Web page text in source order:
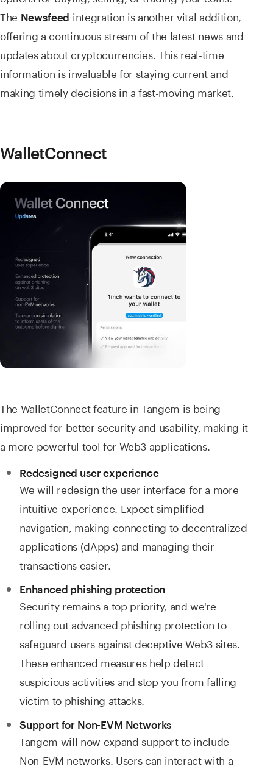
The Newsfeed integration is another vital addition,
offering a continuous stream of the latest news and
updates about cryptocurrencies. This real-time
information is invaluable for staying current and
making timely decisions in a fast-moving market.
WalletConnect
The WalletConnect feature in Tangem is being
improved for better security and usability, making it
a more powerful tool for Web3 applications.
Redesigned user experience
We will redesign the user interface for a more
intuitive experience. Expect simplified
navigation, making connecting to decentralized
applications (dApps) and managing their
transactions easier.
Enhanced phishing protection
Security remains a top priority, and we're
rolling out advanced phishing protection to
safeguard users against deceptive Web3 sites.
These enhanced measures help detect
suspicious activities and stop you from falling
victim to phishing attacks.
Support for Non-EVM Networks
Tangem will now expand support to include
Non-EVM networks. Users can interact with a